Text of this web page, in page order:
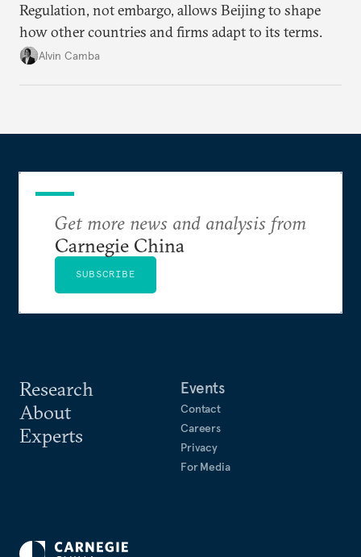
Regulation, not embargo, allows Beijing to shape
how other countries and firms adapt to its terms.
Alvin Camba
Research
About
Experts
Events
Contact
Careers
Privacy
For Media
Get more news and analysis from
Carnegie China
SUBSCRIBE